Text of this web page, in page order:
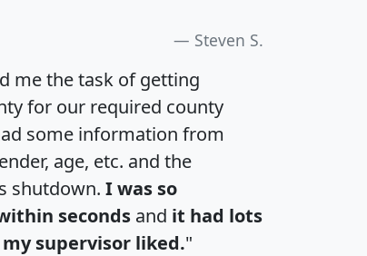
Steven S.
me the task of getting
for our required county
some information from
age, etc. and the
shutdown. I was so
seconds and it had lots
supervisor liked."